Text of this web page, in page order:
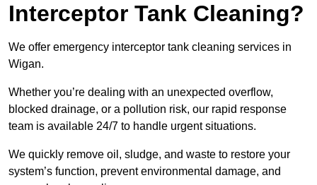
Interceptor Tank Cleaning?
We offer emergency interceptor tank cleaning services in
Wigan.
Whether you’re dealing with an unexpected overflow,
blocked drainage, or a pollution risk, our rapid response
team is available 24/7 to handle urgent situations.
We quickly remove oil, sludge, and waste to restore your
system’s function, prevent environmental damage, and